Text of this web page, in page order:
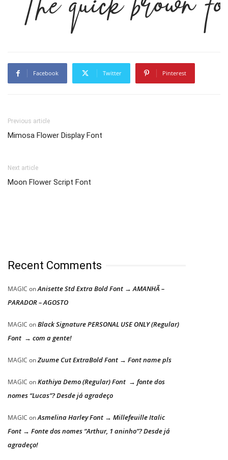
Facebook Twitter Pinterest
Previous article
Mimosa Flower Display Font
Next article
Moon Flower Script Font
Recent Comments
MAGIC onAnisette Std Extra Bold Font → AMANHÃ –
PARADOR – AGOSTO
MAGIC onBlack Signature PERSONAL USE ONLY (Regular)
Font → com a gente!
MAGIC onZuume Cut ExtraBold Font → Font name pls
MAGIC onKathiya Demo (Regular) Font → fonte dos
nomes “Lucas”? Desde já agradeço
MAGIC onAsmelina Harley Font → Millefeuille Italic
Font → Fonte dos nomes “Arthur, 1 aninho”? Desde já
agradeço!